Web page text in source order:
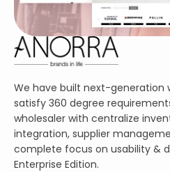
We have built next-generation
satisfy 360 degree
wholesaler with centralize
integration, supplier
complete focus on usability &
Enterprise Edition.